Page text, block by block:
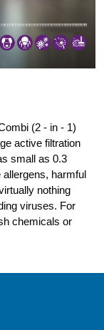
(2 - in - 1)
active filtration
small as 0.3
harmful
nothing
viruses. For
chemicals or